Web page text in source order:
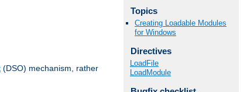
(DSO) mechanism, rather
Topics
Creating Loadable Modules
for Windows
Directives
LoadFile
LoadModule